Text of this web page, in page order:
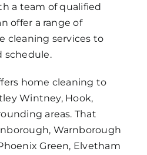
a team of qualified
offer a range of
cleaning services to
schedule.
home cleaning to
Wintney, Hook,
areas. That
Warnborough
Green, Elvetham